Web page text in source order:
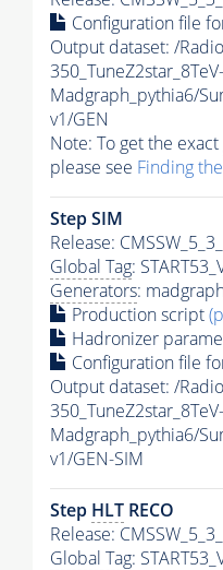
Configuration file
Output dataset: /
350_TuneZ2star_8TeV-
Madgraph_pythia6/
v1/GEN
Note: To get the exact
please see Finding the
Step SIM
Release:
Global Tag:
Generators:
Production script
Hadronizer
Configuration file
Output dataset: /
350_TuneZ2star_8TeV-
Madgraph_pythia6/
v1/GEN-SIM
Step HLT RECO
Release:
Global Tag: